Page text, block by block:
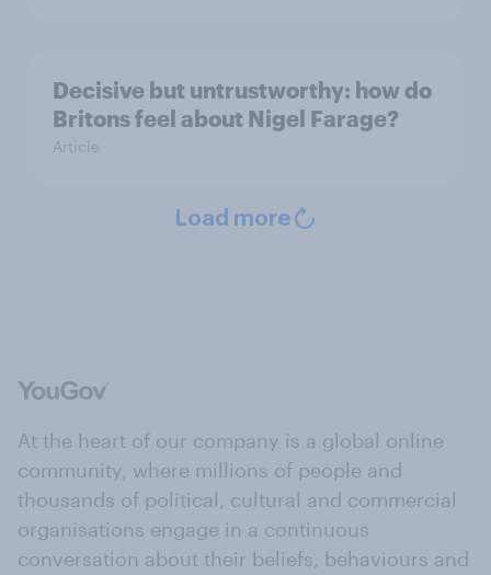
Decisive but untrustworthy: how do
Britons feel about Nigel Farage?
Article
Load more
At the heart of our company is a global online
community, where millions of people and
thousands of political, cultural and commercial
organisations engage in a continuous
conversation about their beliefs, behaviours and